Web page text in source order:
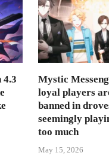
4.3
Mystic
loyal players
banned in
seemingly
too much
May 15, 2026